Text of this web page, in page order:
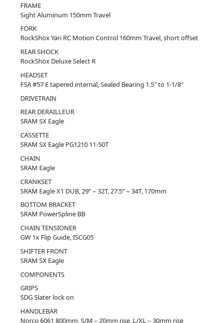
FRAME
Sight Aluminum 150mm Travel
FORK
RockShox Yari RC Motion Control 160mm Travel, short offset
REAR SHOCK
RockShox Deluxe Select R
HEADSET
FSA #57 E tapered internal, Sealed Bearing 1.5″ to 1-1/8″
DRIVETRAIN
REAR DERAILLEUR
SRAM SX Eagle
CASSETTE
SRAM SX Eagle PG1210 11-50T
CHAIN
SRAM Eagle
CRANKSET
SRAM Eagle X1 DUB, 29” – 32T, 27.5” – 34T, 170mm
BOTTOM BRACKET
SRAM PowerSpline BB
CHAIN TENSIONER
GW 1x Flip Guide, ISCG05
SHIFTER FRONT
SRAM SX Eagle
COMPONENTS
GRIPS
SDG Slater lock on
HANDLEBAR
Norco 6061 800mm, S/M – 20mm rise, L/XL – 30mm rise